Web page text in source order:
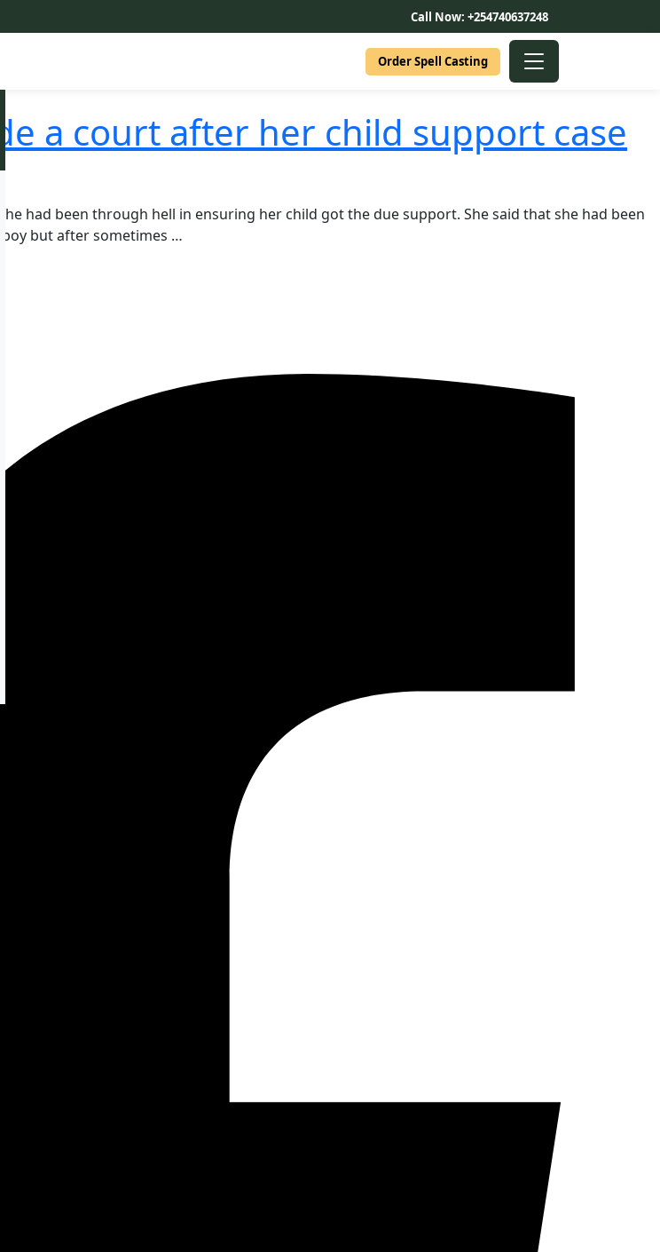
Call Now: +254740637248
Order Spell Casting
a court after her child support case
had been through hell in ensuring her child got the due support. She said that she had been
but after sometimes …